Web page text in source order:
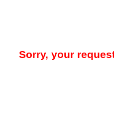
Sorry, your